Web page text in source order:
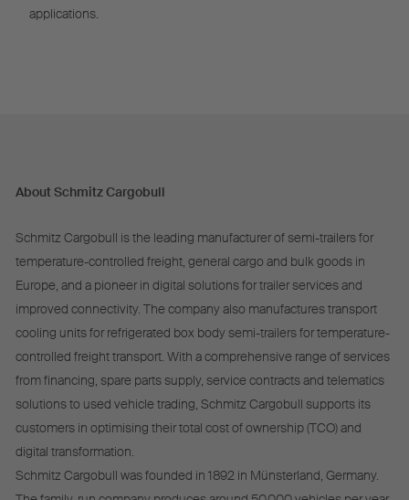
applications.
About Schmitz Cargobull
Schmitz Cargobull is the leading manufacturer of semi-trailers for
temperature-controlled freight, general cargo and bulk goods in
Europe, and a pioneer in digital solutions for trailer services and
improved connectivity. The company also manufactures transport
cooling units for refrigerated box body semi-trailers for temperature-
controlled freight transport. With a comprehensive range of services
from financing, spare parts supply, service contracts and telematics
solutions to used vehicle trading, Schmitz Cargobull supports its
customers in optimising their total cost of ownership (TCO) and
digital transformation.
Schmitz Cargobull was founded in 1892 in Münsterland, Germany.